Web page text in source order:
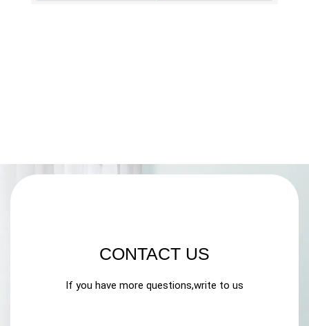
CONTACT US
If you have more questions,write to us